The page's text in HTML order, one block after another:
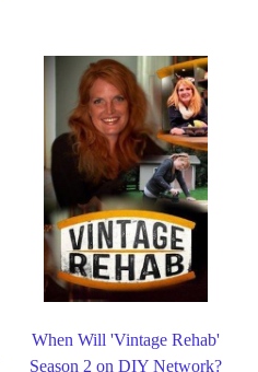
When Will 'Vintage Rehab'
Season 2 on DIY Network?